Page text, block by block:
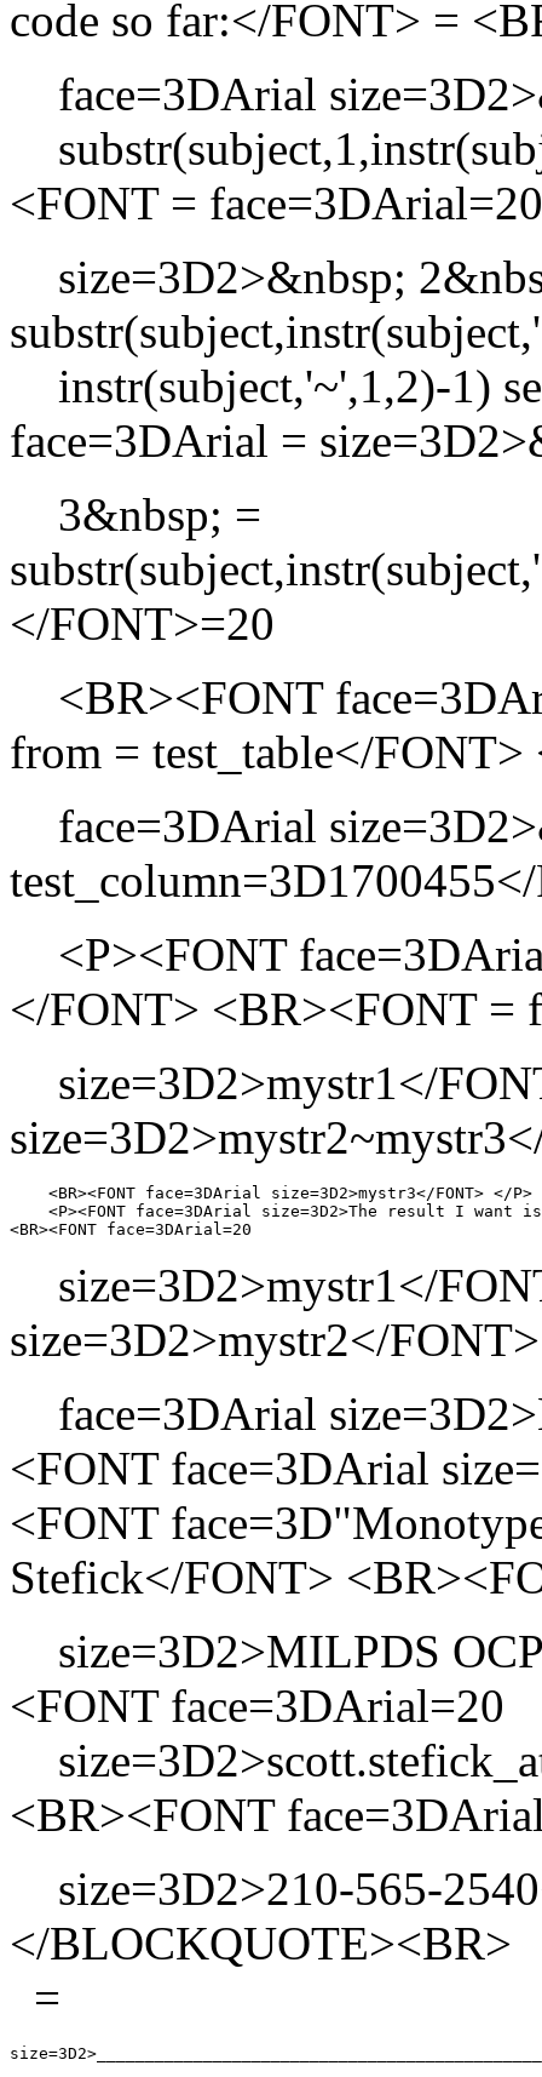
code so far:</FONT> =
face=3DArial
<FONT = face=3DArial=20
size=3D2>&nbsp;
instr(subject,'~',1,2)-1)
face=3DArial =
3&nbsp; =
</FONT>=20
<BR><FONT
from = test_table</
face=3DArial
<P><FONT
</FONT> <BR><FONT =
size=3D2>mystr1</
    <BR><FONT face=3DArial size=3D2>mystr3</FONT> </P>
<P><FONT face=3DArial size=3D2>The result I want
size=3D2>mystr1</
size=3D2>mystr2</
face=3DArial
<FONT face=3DArial
<FONT
Stefick</FONT>
size=3D2>MILPDS
<FONT face=3DArial=20
<BR><FONT
size=3D2>210-565-
</BLOCKQUOTE><BR>
=